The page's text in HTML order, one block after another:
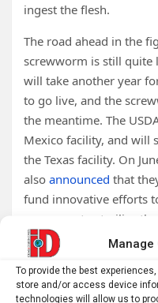
Manage
To provide the best
store and/or access device
technologies will allow us to
ingest the flesh.
The road ahead in the
screwworm is still quite
will take another year
to go live, and the
the meantime. The
Mexico facility, and will
the Texas facility. On
also announced that
fund innovative efforts
new ways to sterilize
bolster early warning
experts agree that the
“It is worth every dollar